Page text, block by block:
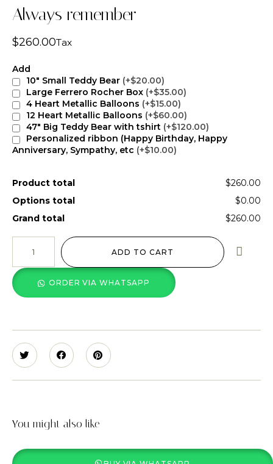
Always remember
$260.00Tax
Add
10" Small Teddy Bear (+$20.00)
Large Ferrero Rocher Box (+$35.00)
4 Heart Metallic Balloons (+$15.00)
12 Heart Metallic Balloons (+$60.00)
47" Big Teddy Bear with tshirt (+$120.00)
Personalized ribbon (Happy Birthday, Happy
Anniversary, Sympathy, etc (+$10.00)
Product total
$260.00
Options total
$0.00
Grand total
$260.00
ADD TO CART
ORDER VIA WHATSAPP
You might also like